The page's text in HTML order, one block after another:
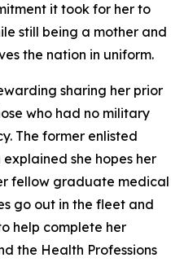
it took for her to
still being a mother and
the nation in uniform.
sharing her prior
who had no military
The former enlisted
she hopes her
fellow graduate medical
go out in the fleet and
help complete her
the Health Professions